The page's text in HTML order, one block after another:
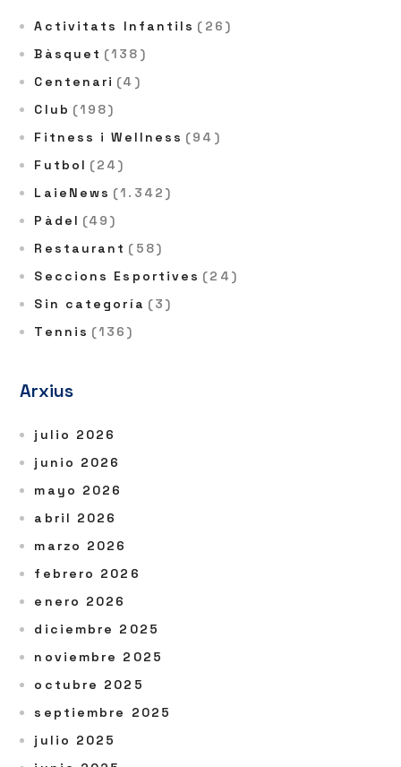
Activitats Infantils (26)
Bàsquet (138)
Centenari (4)
Club (198)
Fitness i Wellness (94)
Futbol (24)
LaieNews (1.342)
Pàdel (49)
Restaurant (58)
Seccions Esportives (24)
Sin categoría (3)
Tennis (136)
Arxius
julio 2026
junio 2026
mayo 2026
abril 2026
marzo 2026
febrero 2026
enero 2026
diciembre 2025
noviembre 2025
octubre 2025
septiembre 2025
julio 2025